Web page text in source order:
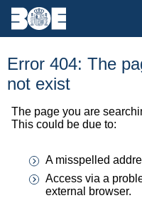
Error 404: The
not exist
The page you are
This could be due to:
A misspelled
Access via a
external browser.